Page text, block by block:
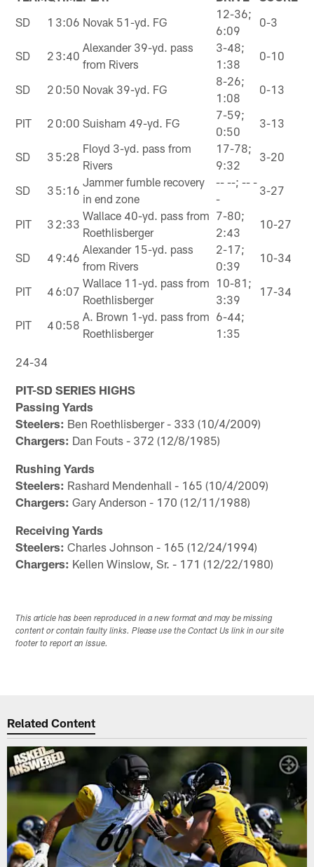
SD
1 3:06 Novak 51-yd. FG
12-36;
6:09
0-3
SD 2 3:40
Alexander 39-yd. pass
from Rivers
3-48;
1:38
0-10
SD 2 0:50 Novak 39-yd. FG
8-26;
1:08
0-13
PIT 2 0:00 Suisham 49-yd. FG
7-59;
0:50
3-13
SD 3 5:28
Floyd 3-yd. pass from
Rivers
17-78;
9:32
3-20
SD 3 5:16
Jammer fumble recovery
in end zone
-- --; -- -
-
3-27
PIT 3 2:33
Wallace 40-yd. pass from
Roethlisberger
7-80;
2:43
10-27
SD 4 9:46
Alexander 15-yd. pass
from Rivers
2-17;
0:39
10-34
PIT 4 6:07
Wallace 11-yd. pass from
Roethlisberger
10-81;
3:39
17-34
PIT 4 0:58
A. Brown 1-yd. pass from
Roethlisberger
6-44;
1:35
24-34
PIT-SD SERIES HIGHS
Passing Yards
Steelers: Ben Roethlisberger - 333 (10/4/2009)
Chargers: Dan Fouts - 372 (12/8/1985)
Rushing Yards
Steelers: Rashard Mendenhall - 165 (10/4/2009)
Chargers: Gary Anderson - 170 (12/11/1988)
Receiving Yards
Steelers: Charles Johnson - 165 (12/24/1994)
Chargers: Kellen Winslow, Sr. - 171 (12/22/1980)
This article has been reproduced in a new format and may be missing
content or contain faulty links. Please use the Contact Us link in our site
footer to report an issue.
Related Content